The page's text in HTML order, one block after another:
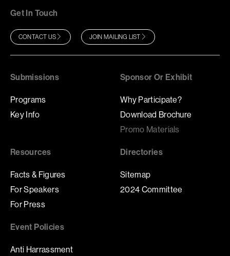
Get In Touch
CONTACT US JOIN MAILING LIST
Submissions
Programs
Key Info
Sponsor Or Exhibit
Why Participate?
Download Brochure
Promo Materials
Resources
Facts & Figures
For Speakers
For Press
Directories
Sitemap
2024 Committee
Event Policies
Anti Harrassment